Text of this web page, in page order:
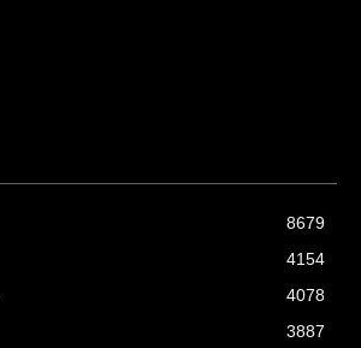
8679
4154
4078
3887